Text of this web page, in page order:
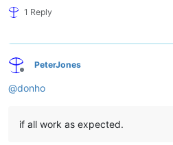
1 Reply
Offline
PeterJones
@donho
if all work as expected.